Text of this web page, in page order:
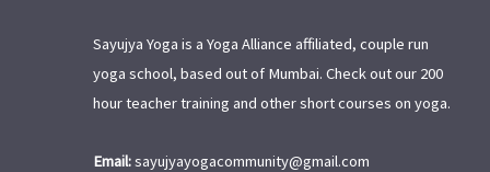
Sayujya Yoga is a Yoga Alliance affiliated, couple run
yoga school, based out of Mumbai. Check out our 200
hour teacher training and other short courses on yoga.
Email:sayujyayogacommunity@gmail.com